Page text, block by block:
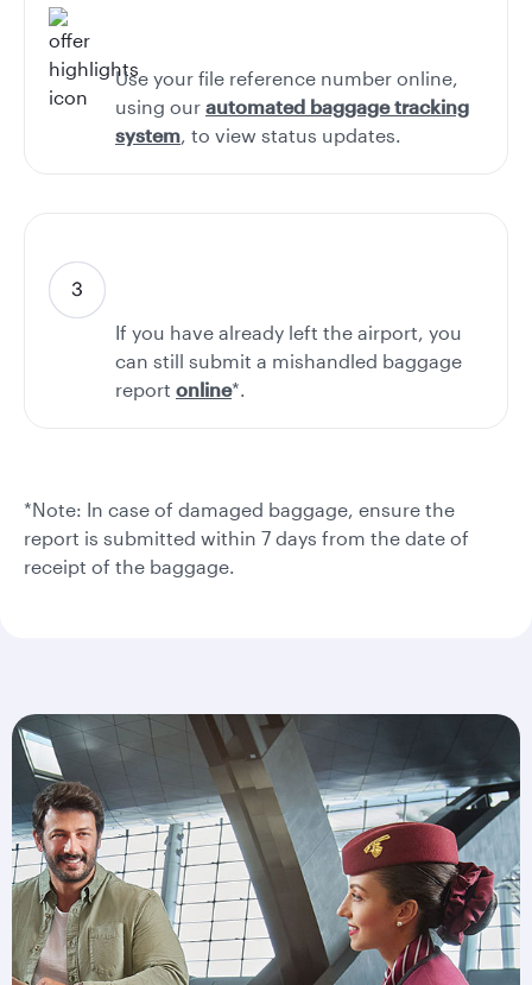
Use your file reference number online,
using our automated baggage tracking
system, to view status updates.
If you have already left the airport, you
can still submit a mishandled baggage
report online*.
*Note: In case of damaged baggage, ensure the
report is submitted within 7 days from the date of
receipt of the baggage.